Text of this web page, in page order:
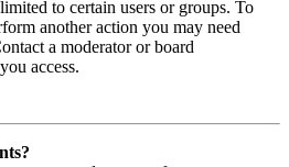
to certain users or groups. To
another action you may need
a moderator or board
access.